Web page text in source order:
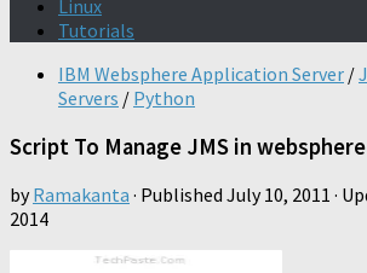
Linux
Tutorials
IBM Websphere Application Server /
Servers / Python
Script To Manage JMS in websphere
byRamakanta · Published July 10, 2011 ·
2014